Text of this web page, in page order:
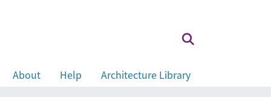
About Help
Architecture Library